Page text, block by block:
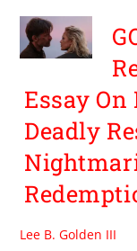
Essay
Deadly
Lee B. Golden III